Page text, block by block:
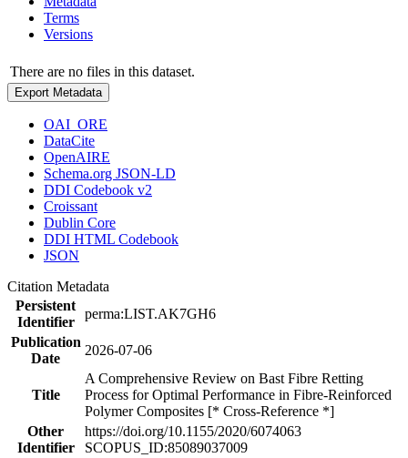
Terms
Versions
There are no files in this dataset.
Export Metadata
OAI_ORE
DataCite
OpenAIRE
Schema.org JSON-LD
DDI Codebook v2
Croissant
Dublin Core
DDI HTML Codebook
JSON
Citation Metadata
Persistent
Identifier
perma:LIST.AK7GH6
Publication
Date
2026-07-06
Title
A Comprehensive Review on Bast Fibre Retting
Process for Optimal Performance in Fibre-Reinforced
Polymer Composites [* Cross-Reference *]
Other
Identifier
https://doi.org/10.1155/2020/6074063
SCOPUS_ID:85089037009